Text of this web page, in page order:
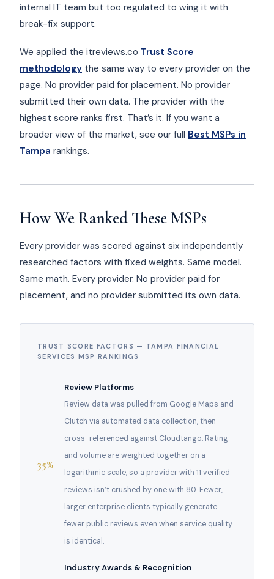
internal IT team but too regulated to wing it with
break-fix support.
We applied the itreviews.co Trust Score
methodology the same way to every provider on the
page. No provider paid for placement. No provider
submitted their own data. The provider with the
highest score ranks first. That’s it. If you want a
broader view of the market, see our full Best MSPs in
Tampa rankings.
How We Ranked These MSPs
Every provider was scored against six independently
researched factors with fixed weights. Same model.
Same math. Every provider. No provider paid for
placement, and no provider submitted its own data.
TRUST SCORE FACTORS — TAMPA FINANCIAL
SERVICES MSP RANKINGS
35%
Review Platforms
Review data was pulled from Google Maps and
Clutch via automated data collection, then
cross-referenced against Cloudtango. Rating
and volume are weighted together on a
logarithmic scale, so a provider with 11 verified
reviews isn’t crushed by one with 80. Fewer,
larger enterprise clients typically generate
fewer public reviews even when service quality
is identical.
Industry Awards & Recognition